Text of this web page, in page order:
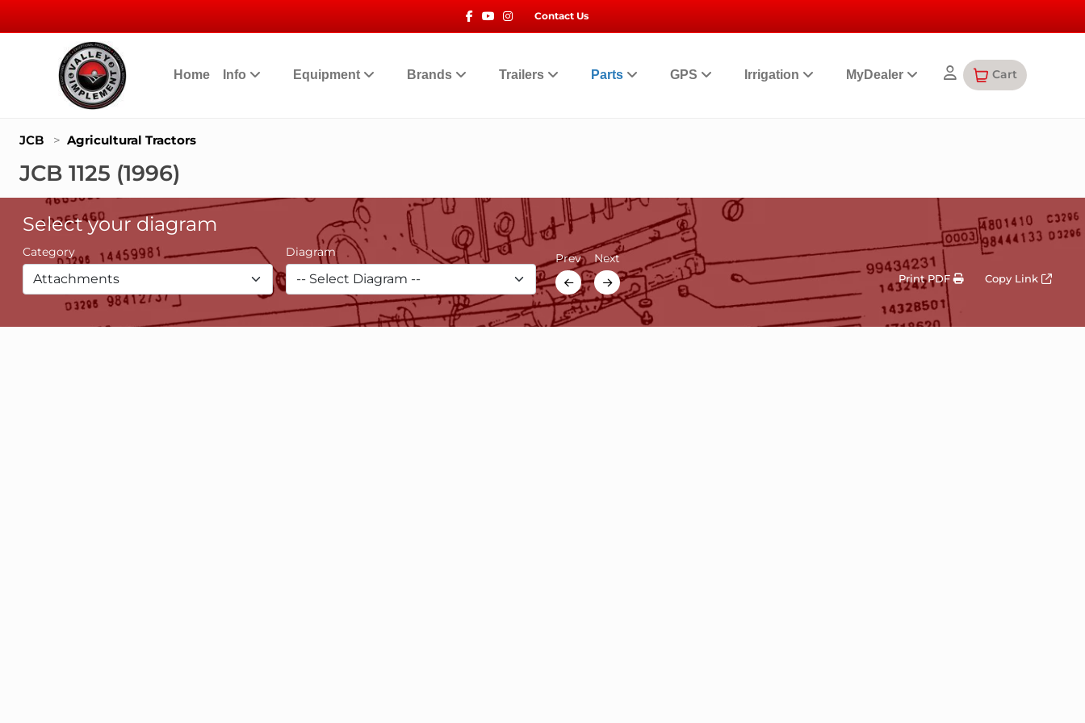
Facebook
YoutubeInstagramContact Us
Home Info Equipment Brands Trailers Parts GPS Irrigation MyDealer Cart
JCB > Agricultural Tractors
JCB 1125 (1996)
Select your diagram
Category Diagram Prev
Next
Print PDF
Copy Link